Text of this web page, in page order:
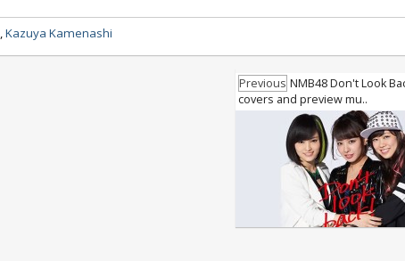
,Kazuya Kamenashi
Previous NMB48 Don't Look
covers and preview mu..